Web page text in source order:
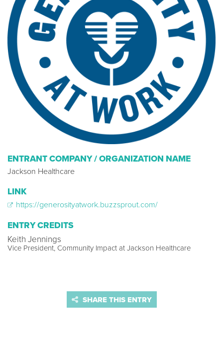
ENTRANT COMPANY / ORGANIZATION NAME
Jackson Healthcare
LINK
https://generosityatwork.buzzsprout.com/
ENTRY CREDITS
Keith Jennings
Vice President, Community Impact at Jackson Healthcare
SHARE THIS ENTRY